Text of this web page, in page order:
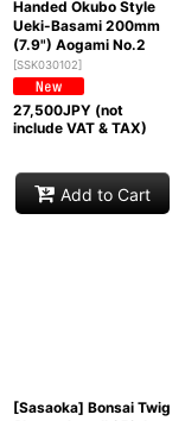
Handed Okubo Style
Ueki-Basami 200mm
(7.9") Aogami No.2
[SSK030102]
27,500JPY (not
include VAT & TAX)
Add to Cart
[Sasaoka] Bonsai Twig